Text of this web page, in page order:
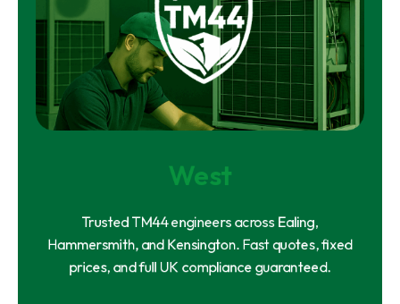
West
Trusted TM44 engineers across Ealing,
Hammersmith, and Kensington. Fast quotes, fixed
prices, and full UK compliance guaranteed.